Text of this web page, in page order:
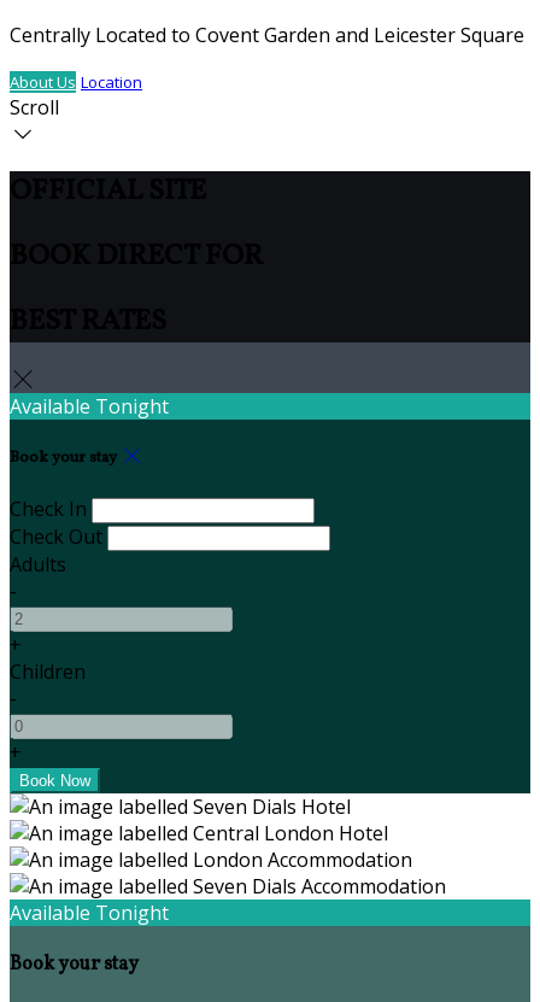
Centrally Located to Covent Garden and Leicester Square
About Us Location
Scroll
Available Tonight
Book your stay
Check In
Check Out
Adults
-
+
Children
-
+
Available Tonight
Book your stay